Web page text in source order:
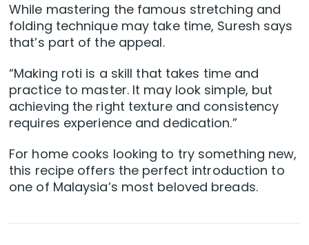
While mastering the famous stretching and
folding technique may take time, Suresh says
that’s part of the appeal.
“Making roti is a skill that takes time and
practice to master. It may look simple, but
achieving the right texture and consistency
requires experience and dedication.”
For home cooks looking to try something new,
this recipe offers the perfect introduction to
one of Malaysia’s most beloved breads.